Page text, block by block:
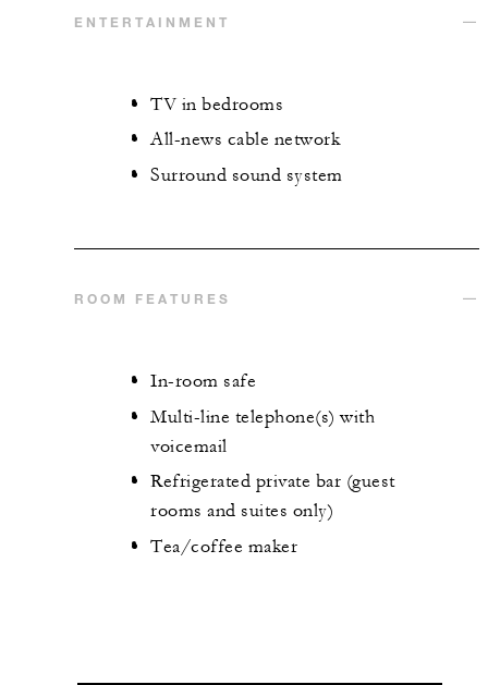
ENTERTAINMENT
TV in bedrooms
All-news cable network
Surround sound system
ROOM FEATURES
In-room safe
Multi-line telephone(s) with
voicemail
Refrigerated private bar (guest
rooms and suites only)
Tea/coffee maker